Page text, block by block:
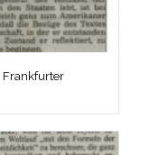
Frankfurter